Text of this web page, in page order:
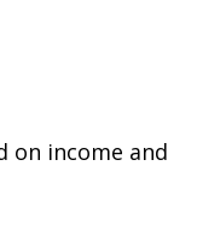
on income and